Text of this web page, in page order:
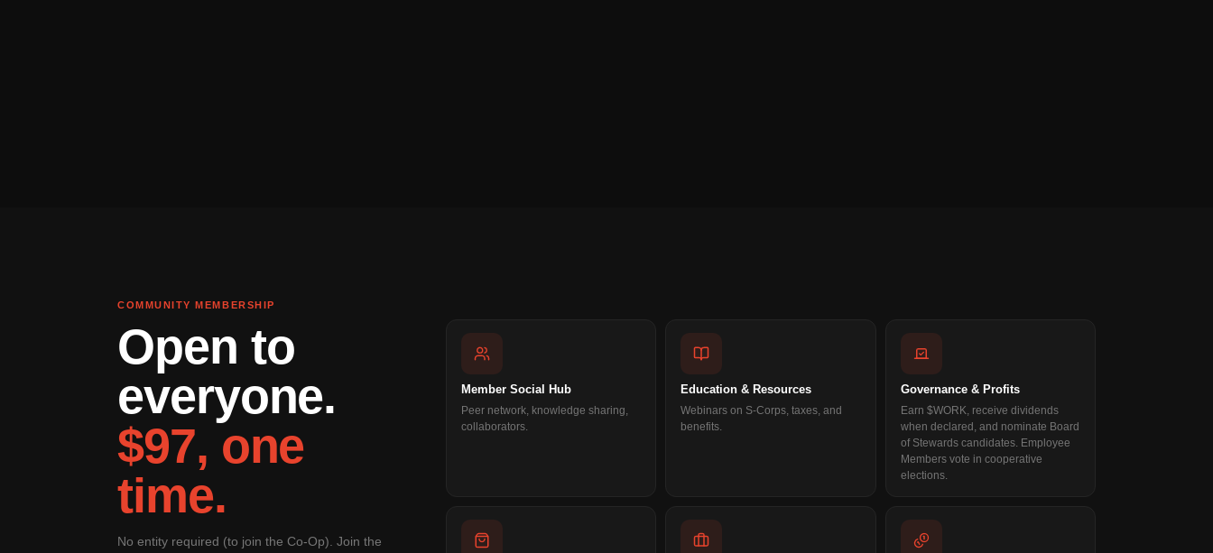
COMMUNITY MEMBERSHIP
Open to
everyone.
$97, one
time.
No entity required (to join the Co-Op). Join the
Member Social Hub
Peer network, knowledge sharing,
collaborators.
Education & Resources
Webinars on S-Corps, taxes, and
benefits.
Governance & Profits
Earn $WORK, receive dividends
when declared, and nominate Board
of Stewards candidates. Employee
Members vote in cooperative
elections.